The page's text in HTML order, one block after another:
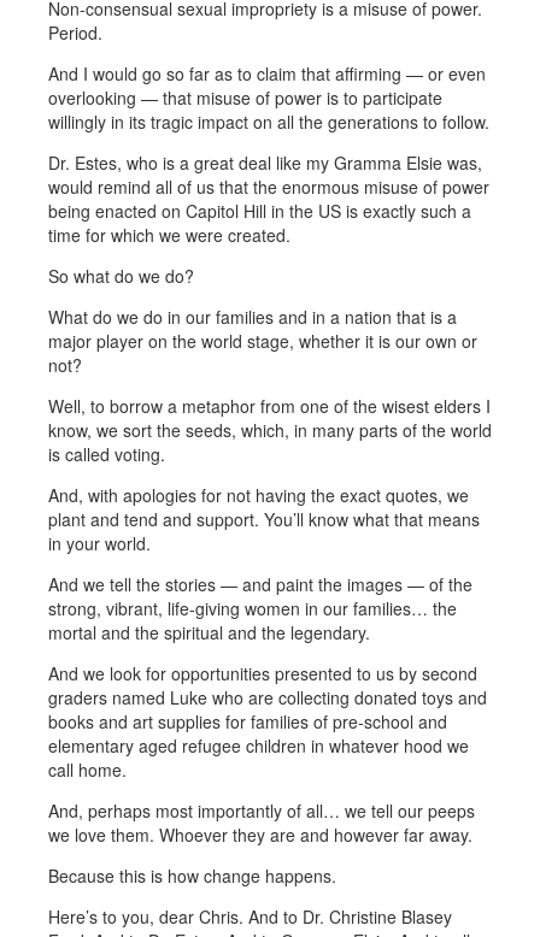
Non-consensual sexual impropriety is a misuse of power.
Period.
And I would go so far as to claim that affirming — or even
overlooking — that misuse of power is to participate
willingly in its tragic impact on all the generations to follow.
Dr. Estes, who is a great deal like my Gramma Elsie was,
would remind all of us that the enormous misuse of power
being enacted on Capitol Hill in the US is exactly such a
time for which we were created.
So what do we do?
What do we do in our families and in a nation that is a
major player on the world stage, whether it is our own or
not?
Well, to borrow a metaphor from one of the wisest elders I
know, we sort the seeds, which, in many parts of the world
is called voting.
And, with apologies for not having the exact quotes, we
plant and tend and support. You’ll know what that means
in your world.
And we tell the stories — and paint the images — of the
strong, vibrant, life-giving women in our families… the
mortal and the spiritual and the legendary.
And we look for opportunities presented to us by second
graders named Luke who are collecting donated toys and
books and art supplies for families of pre-school and
elementary aged refugee children in whatever hood we
call home.
And, perhaps most importantly of all… we tell our peeps
we love them. Whoever they are and however far away.
Because this is how change happens.
Here’s to you, dear Chris. And to Dr. Christine Blasey